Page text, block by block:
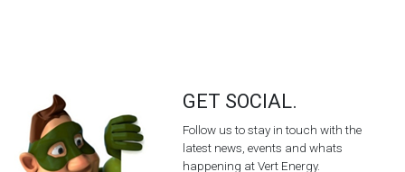
GET SOCIAL.
Follow us to stay in touch with the
latest news, events and whats
happening at Vert Energy.